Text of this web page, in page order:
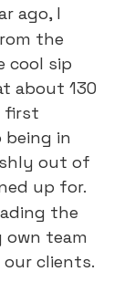
ago, I
the
cool sip
about 130
first
in
out of
up for.
the
own team
clients.